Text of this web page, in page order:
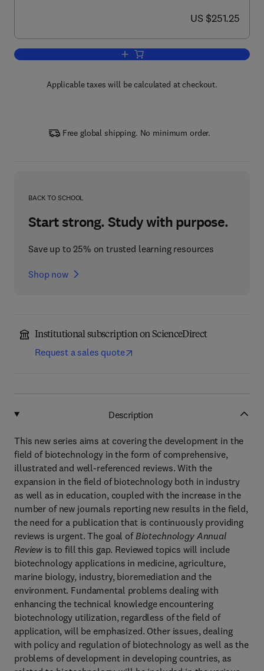
now US $251.25
US $251.25
Add to cart, Biotechnology Annual
Applicable taxes will be calculated at checkout.
Free global shipping. No minimum order.
BACK TO SCHOOL
Start strong. Study with purpose.
Save up to 25% on trusted learning resources
Shop now
Institutional subscription on ScienceDirect
Request a sales quote
Description
This new series aims at covering the development in the
field of biotechnology in the form of comprehensive,
illustrated and well-referenced reviews. With the
expansion in the field of biotechnology both in industry
as well as in education, coupled with the increase in the
number of new journals reporting new results in the field,
the need for a publication that is continuously providing
reviews is urgent. The goal of Biotechnology Annual
Reviewis to fill this gap. Reviewed topics will include
biotechnology applications in medicine, agriculture,
marine biology, industry, bioremediation and the
environment. Fundamental problems dealing with
enhancing the technical knowledge encountering
biotechnology utilization, regardless of the field of
application, will be emphasized. Other issues, dealing
with policy and regulation of biotechnology as well as the
problems of development in developing countries, as